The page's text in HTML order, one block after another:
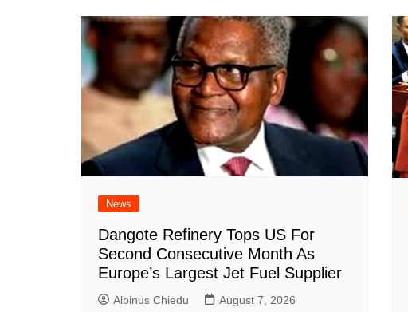
News
Dangote Refinery Tops US For
Second Consecutive Month As
Europe’s Largest Jet Fuel Supplier
Albinus Chiedu August 7, 2026